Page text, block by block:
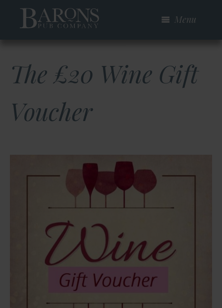
content
Menu
The £20 Wine Gift
Voucher